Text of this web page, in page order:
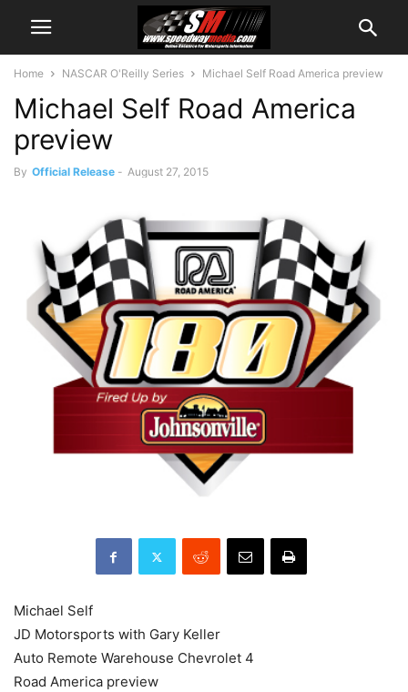
Home NASCAR O'Reilly Series Michael Self Road America preview
Michael Self Road America
preview
By Official Release - August 27, 2015
Michael Self
JD Motorsports with Gary Keller
Auto Remote Warehouse Chevrolet 4
Road America preview